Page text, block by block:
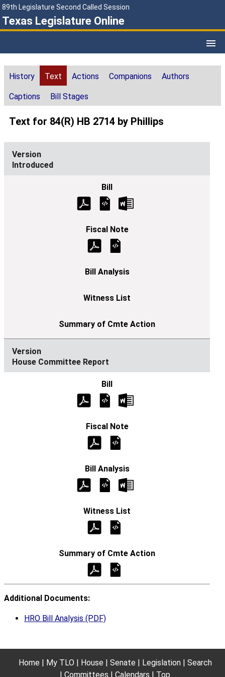
89th Legislature Second Called Session
Texas Legislature Online
History Text Actions Companions Authors
Captions Bill Stages
Text for 84(R) HB 2714 by Phillips
Introduced
House Committee Report
Additional Documents:
HRO Bill Analysis (PDF)
Home My TLO House Senate Legislation
Search
Committees
Calendars Top